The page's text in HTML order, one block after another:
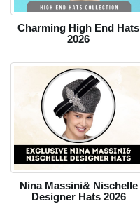
Charming High End Hats
2026
Nina Massini& Nischelle
Designer Hats 2026